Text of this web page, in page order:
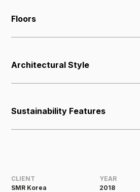
Floors
Architectural Style
Sustainability Features
CLIENT
SMR Korea
YEAR
2018